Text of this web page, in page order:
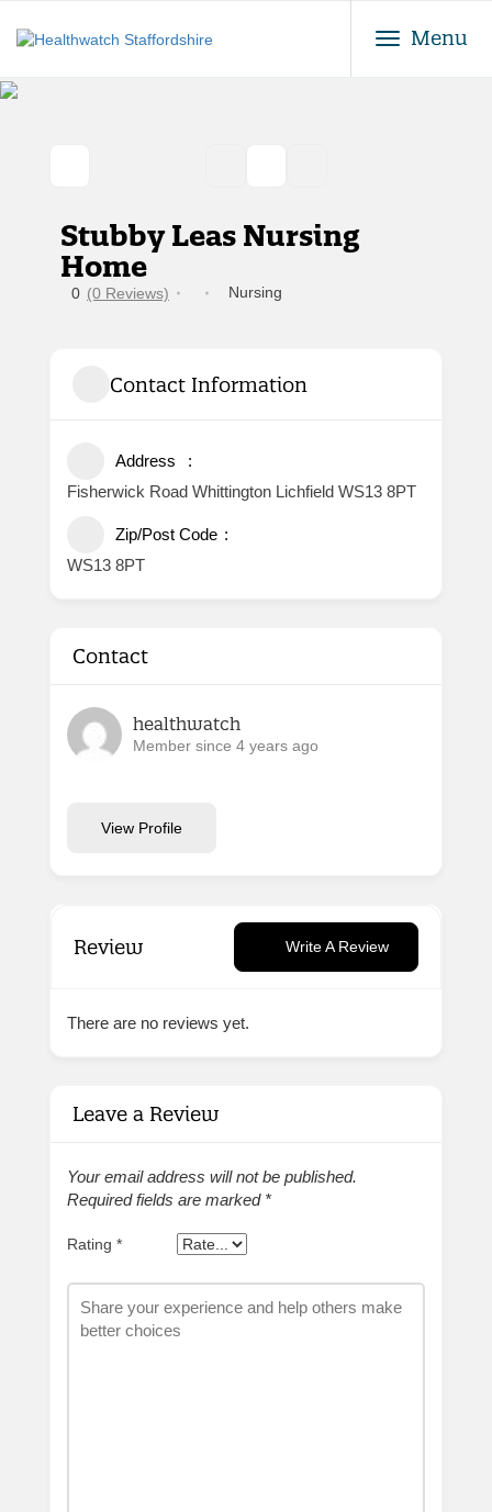
Menu
Stubby Leas Nursing
Home
0 (0 Reviews) Nursing
Contact Information
Address
Fisherwick Road Whittington Lichfield WS13 8PT
Zip/Post Code
WS13 8PT
Contact
healthwatch
Member since 4 years ago
View Profile
Review Write A Review
There are no reviews yet.
Leave a Review
Your email address will not be published.
Required fields are marked *
Rating *